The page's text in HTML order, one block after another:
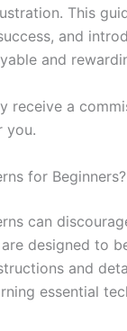
This
and
and
receive a
you.
for Beginners?
can
designed to
and
essential